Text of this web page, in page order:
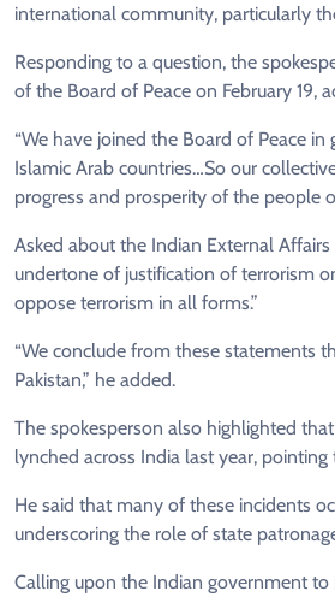
international community, particularly
Responding to a question, the
of the Board of Peace on February 19,
“We have joined the Board of Peace
Islamic Arab countries…So our
progress and prosperity of the people
Asked about the Indian External
undertone of justification of terrorism
oppose terrorism in all forms.”
“We conclude from these statements
Pakistan,” he added.
The spokesperson also highlighted
lynched across India last year,
He said that many of these incidents
underscoring the role of state
Calling upon the Indian government